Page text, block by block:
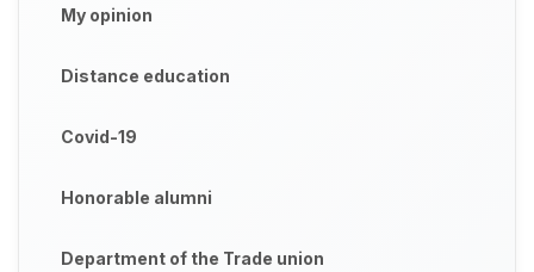
My opinion
Distance education
Covid-19
Honorable alumni
Department of the Trade union